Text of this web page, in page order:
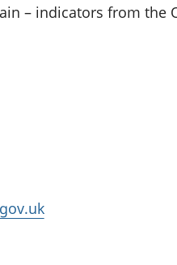
– indicators from the